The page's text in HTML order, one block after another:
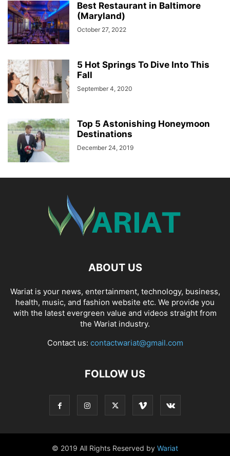
Best Restaurant in Baltimore
(Maryland)
October 27, 2022
5 Hot Springs To Dive Into This
Fall
September 4, 2020
Top 5 Astonishing Honeymoon
Destinations
December 24, 2019
ABOUT US
Wariat is your news, entertainment, technology, business,
health, music, and fashion website etc. We provide you
with the latest evergreen value and videos straight from
the Wariat industry.
Contact us: contactwariat@gmail.com
FOLLOW US
© 2019 All Rights Reserved by Wariat